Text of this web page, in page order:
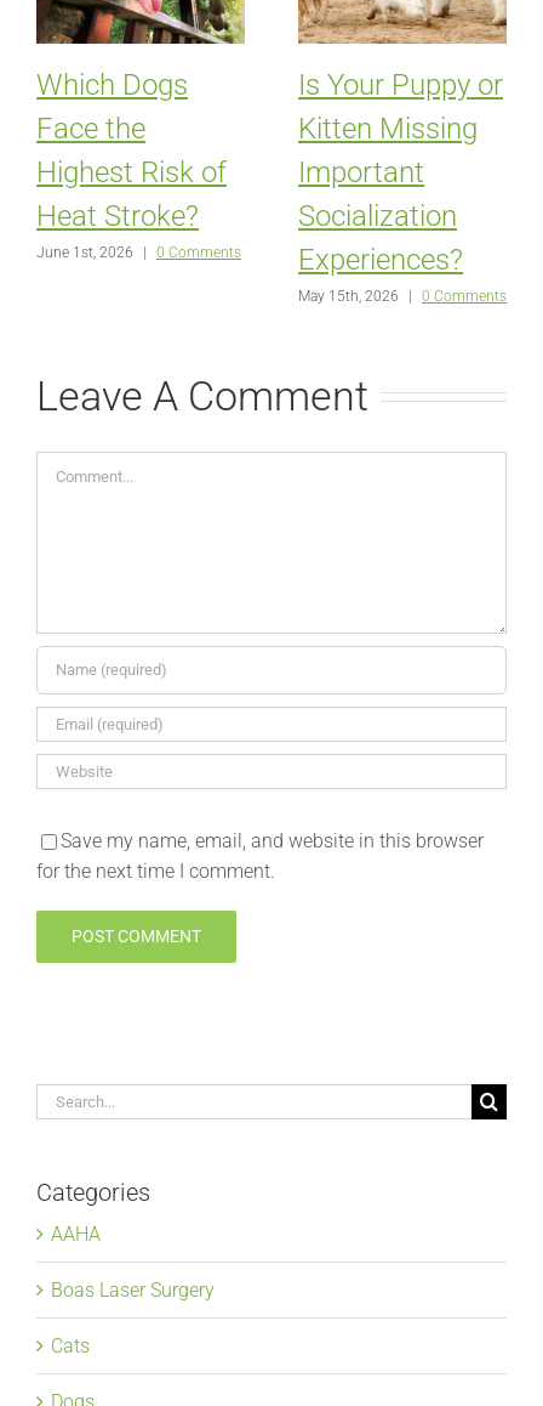
Which Dogs
Face the
Highest Risk of
Heat Stroke?
June 1st, 2026 0 Comments
Is Your Puppy or
Kitten Missing
Important
Socialization
Experiences?
May 15th, 2026 0 Comments
Leave A Comment
Comment
Save my name, email, and website in this browser
for the next time I comment.
Search
Categories
AAHA
Boas Laser Surgery
Cats
Dogs